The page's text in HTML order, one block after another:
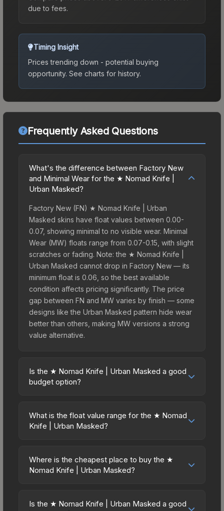
due to fees.
Timing Insight
Prices trending down - potential buying
opportunity. See charts for history.
Frequently Asked Questions
What's the difference between Factory New
and Minimal Wear for the ★ Nomad Knife |
Urban Masked?
Factory New (FN) ★ Nomad Knife | Urban
Masked skins have float values between 0.00-
0.07, showing minimal to no visible wear. Minimal
Wear (MW) floats range from 0.07-0.15, with slight
scratches or fading. Note: the ★ Nomad Knife |
Urban Masked cannot drop in Factory New — its
minimum float is 0.06, so the best available
condition affects pricing significantly. The price
gap between FN and MW varies by finish — some
designs like the Urban Masked pattern hide wear
better than others, making MW versions a strong
value alternative.
Is the ★ Nomad Knife | Urban Masked a good
budget option?
excellent budget-friendly choice. Priced
affordably, it offers the Urban Masked aesthetic
or those who prefer spending on multiple skins
rather than one expensive item. The lower price
What is the float value range for the ★ Nomad
Knife | Urban Masked?
on a scale from 0.00 (perfect) to 1.00 (maximum
wear). This skin cannot be obtained in Factory
Lower float values within any condition category
Where is the cheapest place to buy the ★
Nomad Knife | Urban Masked?
vary across marketplaces due to fees, regional
Is the ★ Nomad Knife | Urban Masked a good